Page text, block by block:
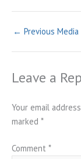
← Previous Media
Leave a
Your email
marked *
Comment *